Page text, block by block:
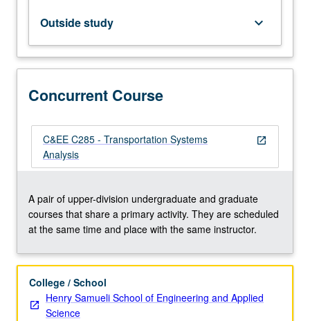
place
place.
Such
become
intricate
new
technologies
To
explore
and
For
content
click
Outside study keyboard_arrow_down
Concurrent Course
open_in_new
C&EE C285 - Transportation Systems
Analysis
A pair of upper-division undergraduate and graduate
courses that share a primary activity. They are scheduled
at the same time and place with the same instructor.
College / School
Henry Samueli School of Engineering and Applied
Science